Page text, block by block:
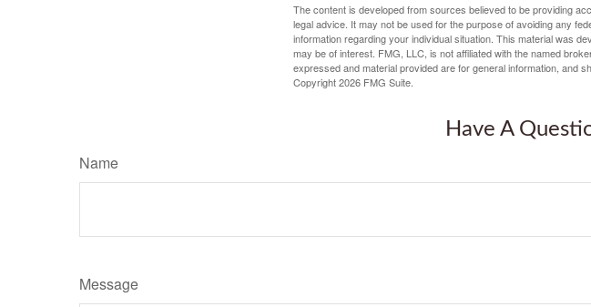
The content is developed from sources believed to be providing
legal advice. It may not be used for the purpose of avoiding any
information regarding your individual situation. This material was
may be of interest. FMG, LLC, is not affiliated with the named
expressed and material provided are for general information, and
Copyright2026 FMG Suite.
Have A
Name
Message